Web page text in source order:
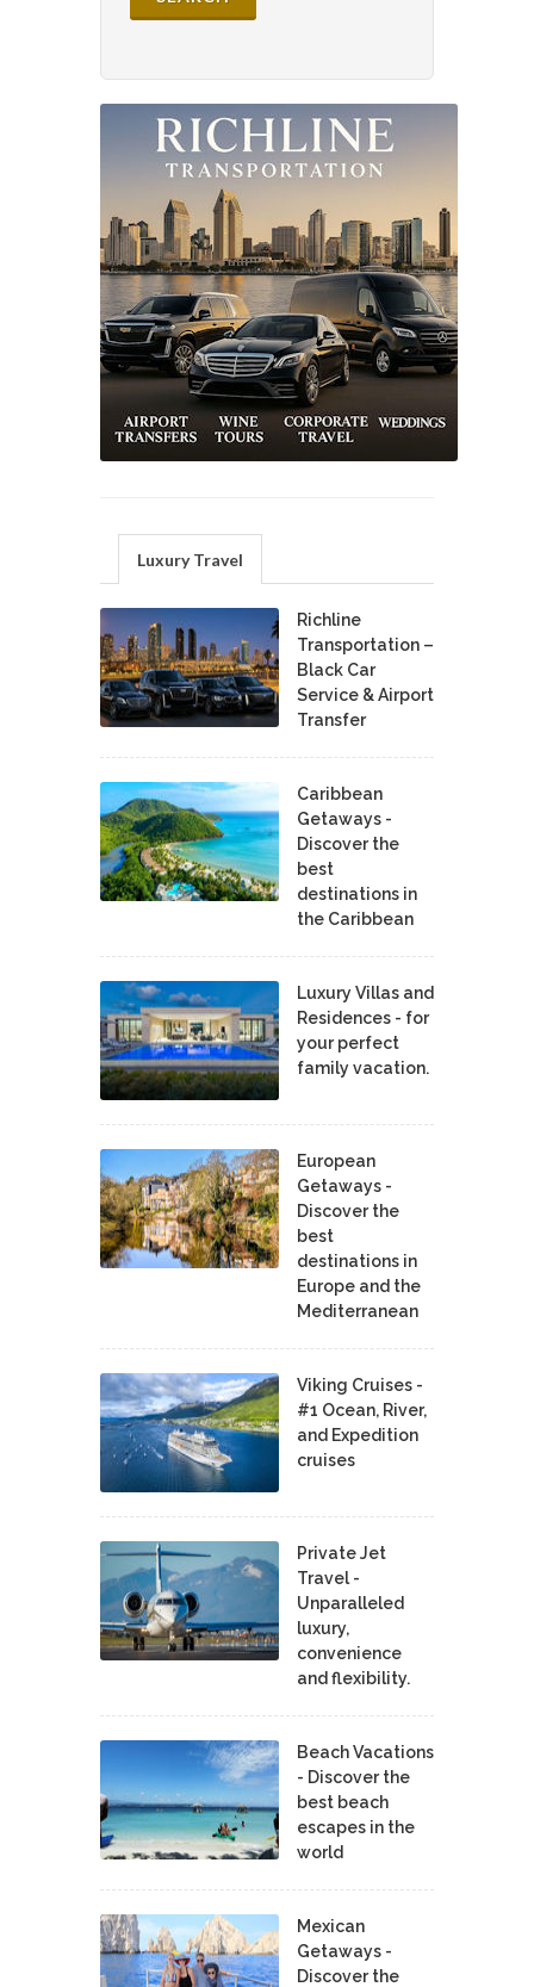
Luxury Travel
Richline
Transportation –
Black Car
Service & Airport
Transfer
Caribbean
Getaways -
Discover the
best
destinations in
the Caribbean
Luxury Villas and
Residences - for
your perfect
family vacation.
European
Getaways -
Discover the
best
destinations in
Europe and the
Mediterranean
Viking Cruises -
#1 Ocean, River,
and Expedition
cruises
Private Jet
Travel -
Unparalleled
luxury,
convenience
and flexibility.
Beach Vacations
- Discover the
best beach
escapes in the
world
Mexican
Getaways -
Discover the